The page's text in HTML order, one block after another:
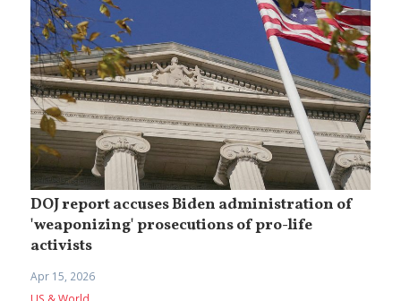
DOJ report accuses Biden administration of
'weaponizing' prosecutions of pro-life
activists
Apr 15, 2026